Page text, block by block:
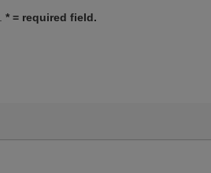
* = required field.